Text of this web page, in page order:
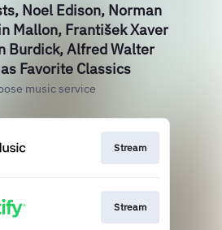
Noel Edison, Norman
Mallon, František Xaver
Burdick, Alfred Walter
Favorite Classics
music service
Stream
Stream